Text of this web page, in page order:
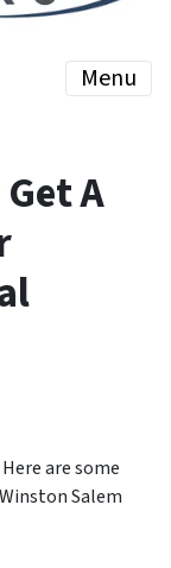
Menu
A
are some
Salem